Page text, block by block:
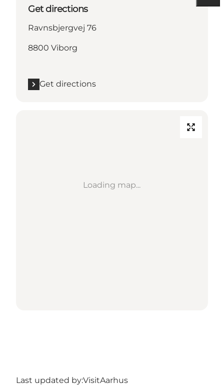
Get directions
Ravnsbjergvej 76
8800 Viborg
Get directions
Loading map...
Last updated by:VisitAarhus